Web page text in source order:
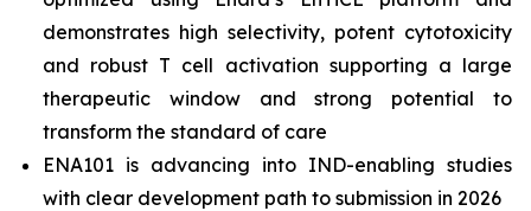
demonstrates high selectivity, potent cytotoxicity
and robust T cell activation supporting a large
therapeutic window and strong potential to
transform the standard of care
ENA101 is advancing into IND-enabling studies
with clear development path to submission in 2026